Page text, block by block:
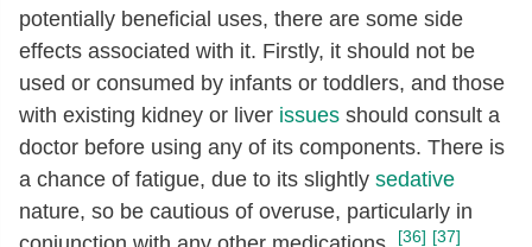
potentially beneficial uses, there are some side
effects associated with it. Firstly, it should not be
used or consumed by infants or toddlers, and those
with existing kidney or liver issues should consult a
doctor before using any of its components. There is
a chance of fatigue, due to its slightly sedative
nature, so be cautious of overuse, particularly in
[36] [37]